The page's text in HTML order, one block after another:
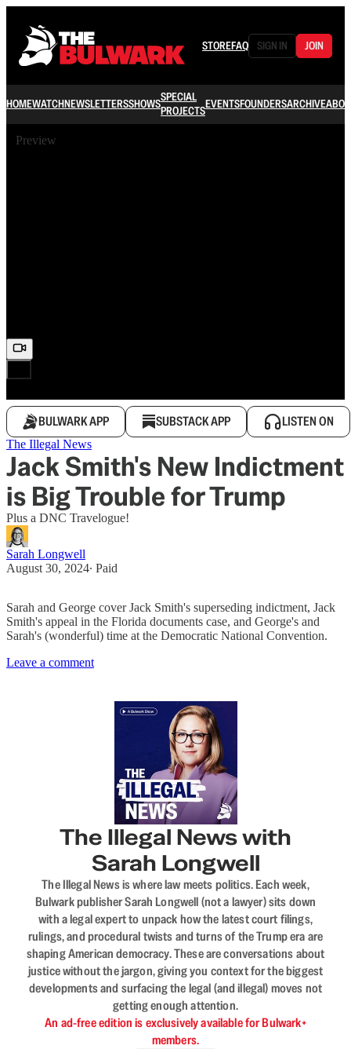
STOREFAQ SIGN IN JOIN
HOMEWATCHNEWSLETTERSSHOWSSPECIAL
PROJECTSEVENTSFOUNDERSARCHIVE
Preview
BULWARK APP SUBSTACK APP LISTEN ON
The Illegal News
Jack Smith's New Indictment
is Big Trouble for Trump
Plus a DNC Travelogue!
Sarah Longwell
August 30, 2024∙ Paid
Sarah and George cover Jack Smith's superseding indictment, Jack
Smith's appeal in the Florida documents case, and George's and
Sarah's (wonderful) time at the Democratic National Convention.
Leave a comment
The Illegal News with
Sarah Longwell
The Illegal News is where law meets politics. Each week,
Bulwark publisher Sarah Longwell (not a lawyer) sits down
with a legal expert to unpack how the latest court filings,
rulings, and procedural twists and turns of the Trump era are
shaping American democracy. These are conversations about
justice without the jargon, giving you context for the biggest
developments and surfacing the legal (and illegal) moves not
getting enough attention.
An ad-free edition is exclusively available for Bulwark+
members.